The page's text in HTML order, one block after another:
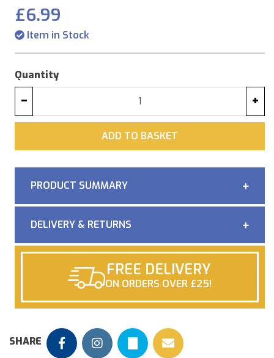
£6.99
Item in Stock
Quantity
− +
ADD
ADD TO BASKET
PRODUCT SUMMARY
DELIVERY & RETURNS
FREE DELIVERY
ON ORDERS OVER £25!
SHARE